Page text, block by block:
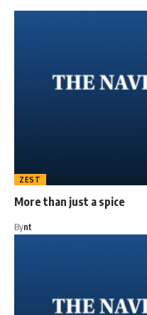
ZEST
More than just a spice
Bynt